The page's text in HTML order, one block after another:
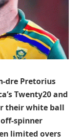
dre Pretorius
Twenty20 and
their white ball
spinner
limited overs